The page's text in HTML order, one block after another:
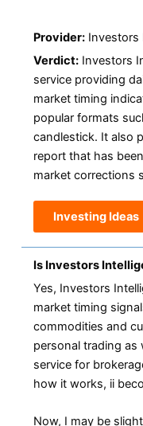
Provider: Investors
Verdict: Investors
service providing
market timing
popular formats
candlestick. It also
report that has
market corrections
Investing Ideas
Is Investors
Yes, Investors
market timing
commodities and
personal trading as
service for
how it works, ii
Now, I may be